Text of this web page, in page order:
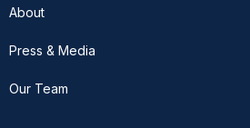
About
Press & Media
Our Team